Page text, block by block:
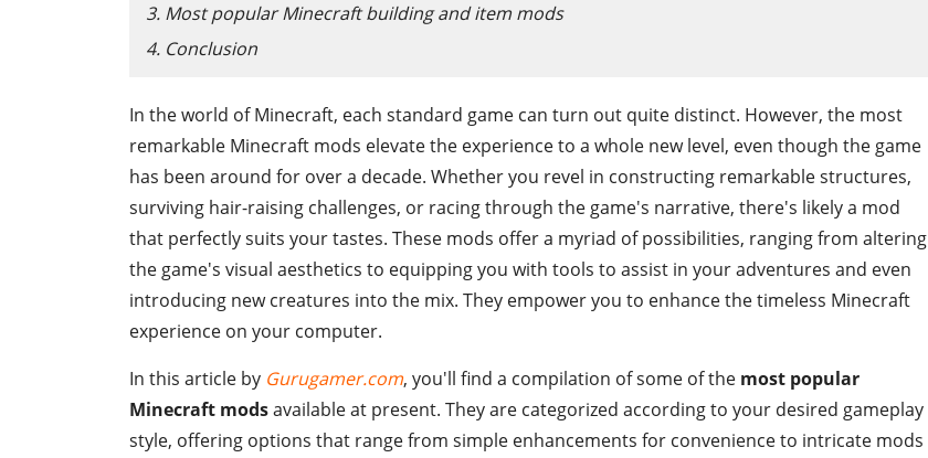
3. Most popular Minecraft building and item mods
4. Conclusion
In the world of Minecraft, each standard game can turn out quite distinct. However, the most
remarkable Minecraft mods elevate the experience to a whole new level, even though the game
has been around for over a decade. Whether you revel in constructing remarkable structures,
surviving hair-raising challenges, or racing through the game's narrative, there's likely a mod
that perfectly suits your tastes. These mods offer a myriad of possibilities, ranging from altering
the game's visual aesthetics to equipping you with tools to assist in your adventures and even
introducing new creatures into the mix. They empower you to enhance the timeless Minecraft
experience on your computer.
In this article by Gurugamer.com, you'll find a compilation of some of the most popular
Minecraft modsavailable at present. They are categorized according to your desired gameplay
style, offering options that range from simple enhancements for convenience to intricate mods